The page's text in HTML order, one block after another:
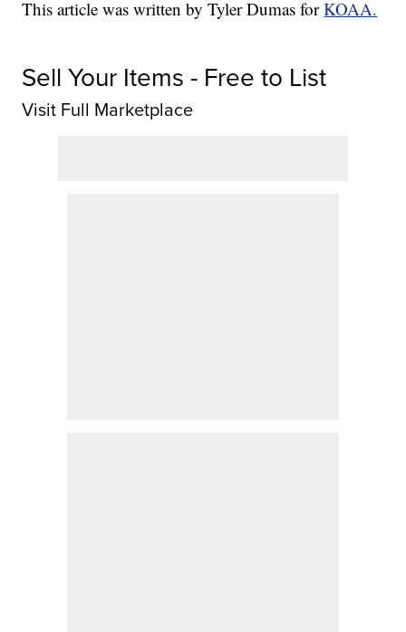
This article was written by Tyler Dumas forKOAA.
Sell Your Items - Free to List
Visit Full Marketplace